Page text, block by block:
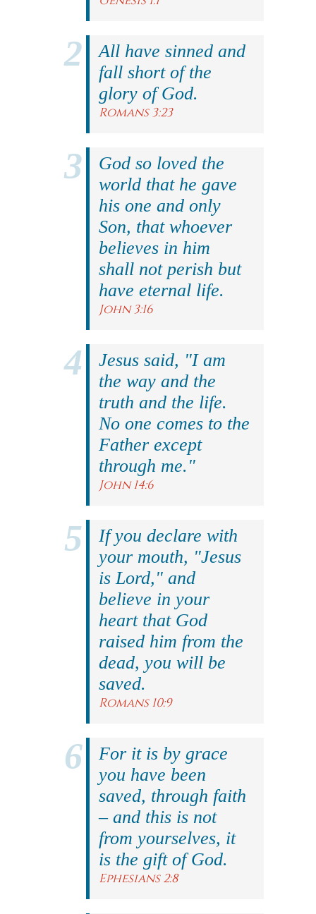
All have sinned and
fall short of the
glory of God.
Romans 3:23
God so loved the
world that he gave
his one and only
Son, that whoever
believes in him
shall not perish but
have eternal life.
John 3:16
Jesus said, "I am
the way and the
truth and the life.
No one comes to the
Father except
through me."
John 14:6
If you declare with
your mouth, "Jesus
is Lord," and
believe in your
heart that God
raised him from the
dead, you will be
saved.
Romans 10:9
For it is by grace
you have been
saved, through faith
– and this is not
from yourselves, it
is the gift of God.
Ephesians 2:8